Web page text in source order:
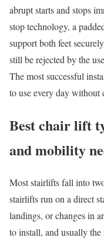
abrupt starts and stops
stop technology, a
support both feet
still be rejected by the
The most successful
to use every day without
Best chair lift
and mobility
Most stairlifts fall into
stairlifts run on a direct
landings, or changes in
to install, and usually